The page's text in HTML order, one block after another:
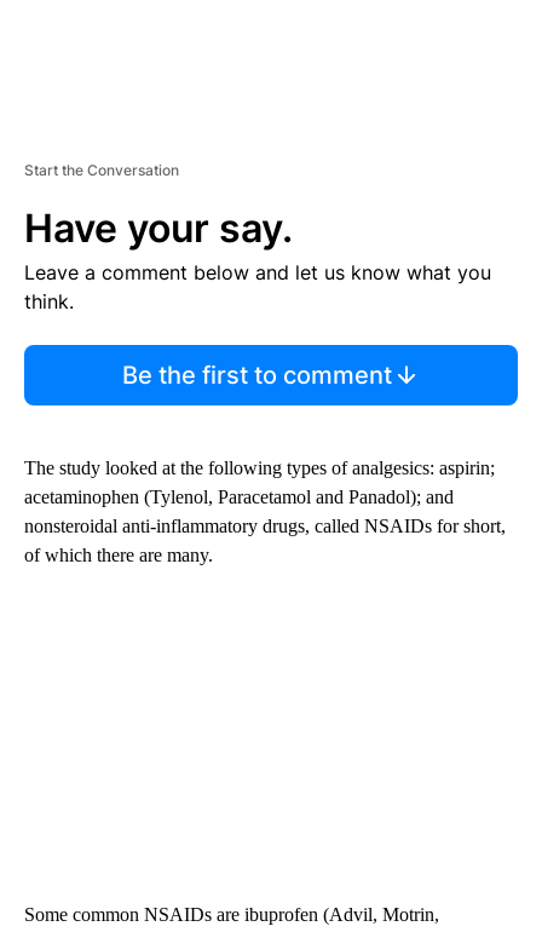
Start the Conversation
Have your say.
Leave a comment below and let us know what you
think.
Be the first to comment
The study looked at the following types of analgesics: aspirin;
acetaminophen (Tylenol, Paracetamol and Panadol); and
nonsteroidal anti-inflammatory drugs, called NSAIDs for short,
of which there are many.
Some common NSAIDs are ibuprofen (Advil, Motrin,